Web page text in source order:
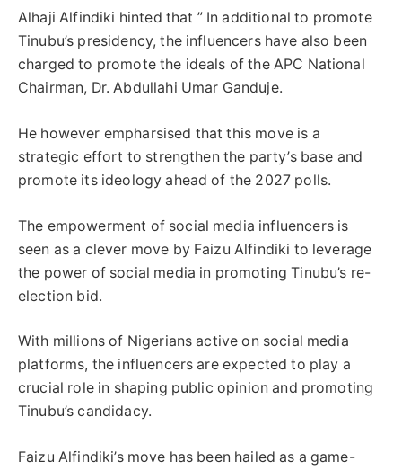
Alhaji Alfindiki hinted that ” In additional to promote
Tinubu’s presidency, the influencers have also been
charged to promote the ideals of the APC National
Chairman, Dr. Abdullahi Umar Ganduje.
He however empharsised that this move is a
strategic effort to strengthen the party’s base and
promote its ideology ahead of the 2027 polls.
The empowerment of social media influencers is
seen as a clever move by Faizu Alfindiki to leverage
the power of social media in promoting Tinubu’s re-
election bid.
With millions of Nigerians active on social media
platforms, the influencers are expected to play a
crucial role in shaping public opinion and promoting
Tinubu’s candidacy.
Faizu Alfindiki’s move has been hailed as a game-